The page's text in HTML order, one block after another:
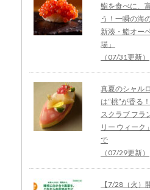
鮨を食べに、
う！一瞬の海
新湊・鮨オー
場」
（07/31更新）
真夏のシャル
は“桃”が香る
スクラブ フラ
リー ウィーク
で
（07/29更新）
【7/28（火）